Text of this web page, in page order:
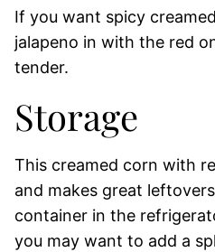
If you want spicy
jalapeno in with the red
tender.
Storage
This creamed corn with
and makes great
container in the
you may want to add a